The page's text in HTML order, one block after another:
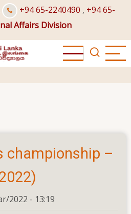
+94 65-2240490 , +94 65-
Affairs Division
championship –
2022 - 13:19